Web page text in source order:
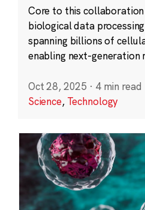
Core to this
biological data
spanning billions of
enabling next-generation
Oct 28, 2025 · 4 min read
Science, Technology